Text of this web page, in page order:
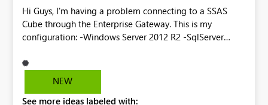
Hi Guys, I'm having a problem connecting to a SSAS
Cube through the Enterprise Gateway. This is my
configuration: -Windows Server 2012 R2 -SqlServer
Directory on-premise -Power BI Enterprise Gateway
installed on the same machine This is what happens: -I
(through a vpn) -I can connect to the gateway from
NEW
See more ideas labeled with: